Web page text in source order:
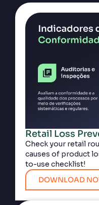
Retail Loss
Check your retail
causes of product
to-use checklist!
DOWNLOAD